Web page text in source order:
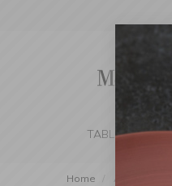
TABLE SETTING
Home Accessories